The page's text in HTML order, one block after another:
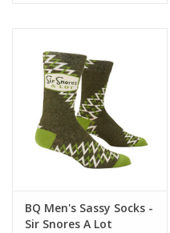
BQ Men's Sassy Socks -
Sir Snores A Lot